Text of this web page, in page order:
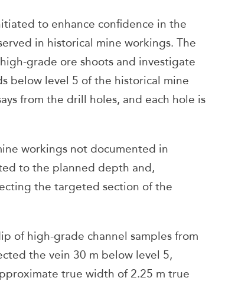
to enhance confidence in the
in historical mine workings. The
grade ore shoots and investigate
below level 5 of the historical mine
from the drill holes, and each hole is
workings not documented in
to the planned depth and,
the targeted section of the
of high-grade channel samples from
the vein 30 m below level 5,
true width of 2.25 m true